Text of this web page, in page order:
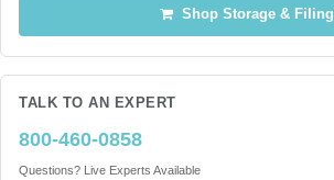
Shop Storage & Filing
TALK TO AN EXPERT
800-460-0858
Questions? Live Experts Available